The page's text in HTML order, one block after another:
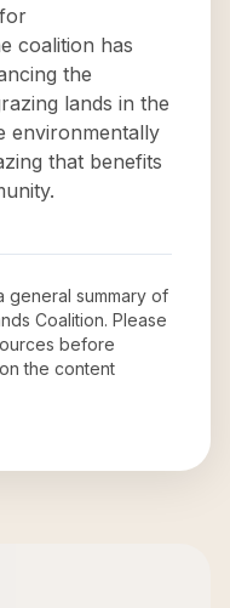
coalition has
the
lands in the
environmentally
that benefits
general summary of
Coalition. Please
before
the content